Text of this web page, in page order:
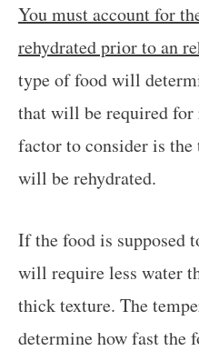
You must account for
rehydrated prior to an
type of food will
that will be required
factor to consider is
will be rehydrated.
If the food is supposed
will require less water
thick texture. The
determine how fast the